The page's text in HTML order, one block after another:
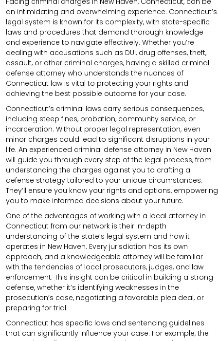
an intimidating and overwhelming experience. Connecticut’s
legal system is known for its complexity, with state-specific
laws and procedures that demand thorough knowledge
and experience to navigate effectively. Whether you’re
dealing with accusations such as DUI, drug offenses, theft,
assault, or other criminal charges, having a skilled criminal
defense attorney who understands the nuances of
Connecticut law is vital to protecting your rights and
achieving the best possible outcome for your case.
Connecticut’s criminal laws carry serious consequences,
including steep fines, probation, community service, or
incarceration. Without proper legal representation, even
minor charges could lead to significant disruptions in your
life. An experienced criminal defense attorney in New Haven
will guide you through every step of the legal process, from
understanding the charges against you to crafting a
defense strategy tailored to your unique circumstances.
They’ll ensure you know your rights and options, empowering
you to make informed decisions about your future.
One of the advantages of working with a local attorney in
Connecticut from our network is their in-depth
understanding of the state’s legal system and how it
operates in New Haven. Every jurisdiction has its own
approach, and a knowledgeable attorney will be familiar
with the tendencies of local prosecutors, judges, and law
enforcement. This insight can be critical in building a strong
defense, whether it’s identifying weaknesses in the
prosecution’s case, negotiating a favorable plea deal, or
preparing for trial.
Connecticut has specific laws and sentencing guidelines
that can significantly influence your case. For example, the